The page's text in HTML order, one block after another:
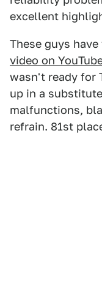
excellent
These guys have
video on
wasn't ready for
up in a
malfunctions,
refrain. 81st